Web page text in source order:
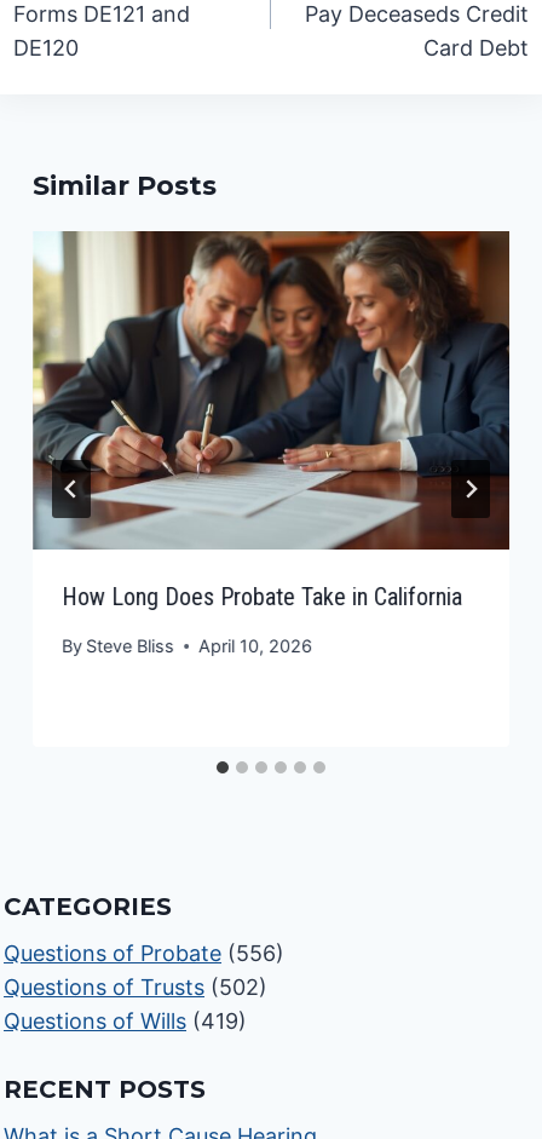
Forms DE121 and
DE120
Pay Deceaseds Credit
Card Debt
Similar Posts
How Long Does Probate Take in California
By Steve Bliss April 10, 2026
CATEGORIES
Questions of Probate (556)
Questions of Trusts (502)
Questions of Wills (419)
RECENT POSTS